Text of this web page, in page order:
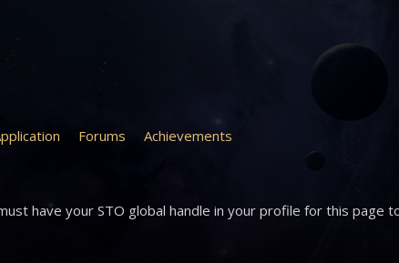
Forums Achievements
have your STO global handle in your profile for this page